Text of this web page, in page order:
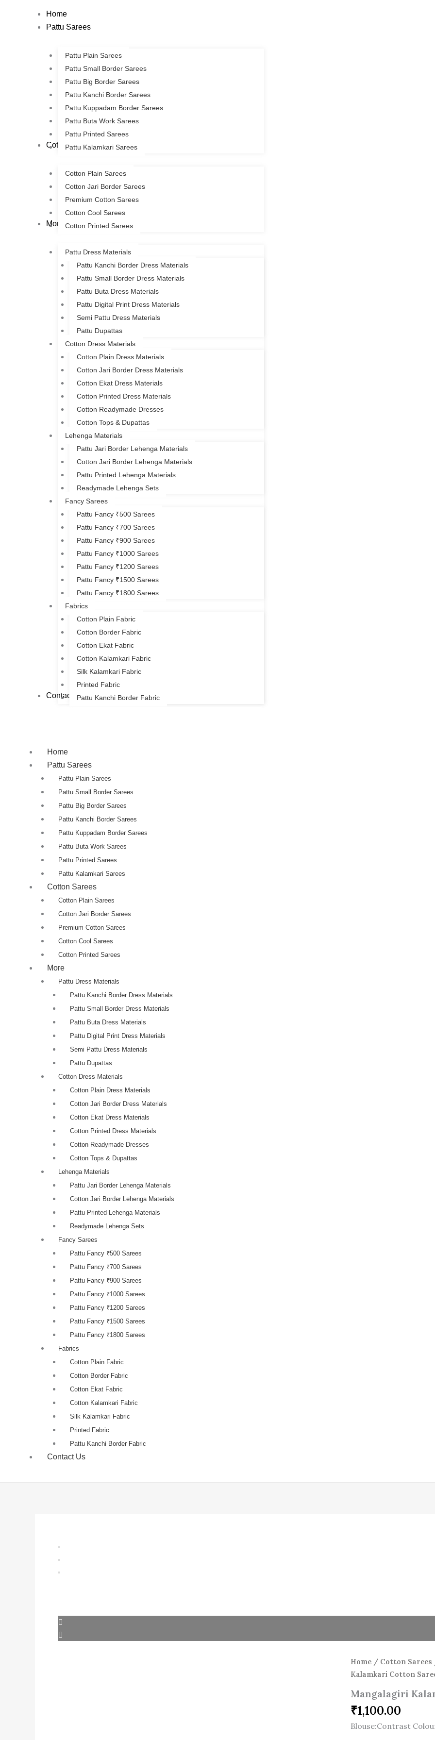
Home
Pattu Sarees
Pattu Plain Sarees
Pattu Small Border Sarees
Pattu Big Border Sarees
Pattu Kanchi Border Sarees
Pattu Kuppadam Border Sarees
Pattu Buta Work Sarees
Pattu Printed Sarees
Pattu Kalamkari Sarees
Cotton Sarees
Cotton Plain Sarees
Cotton Jari Border Sarees
Premium Cotton Sarees
Cotton Cool Sarees
Cotton Printed Sarees
More
Pattu Dress Materials
Pattu Kanchi Border Dress Materials
Pattu Small Border Dress Materials
Pattu Buta Dress Materials
Pattu Digital Print Dress Materials
Semi Pattu Dress Materials
Pattu Dupattas
Cotton Dress Materials
Cotton Plain Dress Materials
Cotton Jari Border Dress Materials
Cotton Ekat Dress Materials
Cotton Printed Dress Materials
Cotton Readymade Dresses
Cotton Tops & Dupattas
Lehenga Materials
Pattu Jari Border Lehenga Materials
Cotton Jari Border Lehenga Materials
Pattu Printed Lehenga Materials
Readymade Lehenga Sets
Fancy Sarees
Pattu Fancy ₹500 Sarees
Pattu Fancy ₹700 Sarees
Pattu Fancy ₹900 Sarees
Pattu Fancy ₹1000 Sarees
Pattu Fancy ₹1200 Sarees
Pattu Fancy ₹1500 Sarees
Pattu Fancy ₹1800 Sarees
Fabrics
Cotton Plain Fabric
Cotton Border Fabric
Cotton Ekat Fabric
Cotton Kalamkari Fabric
Silk Kalamkari Fabric
Printed Fabric
Pattu Kanchi Border Fabric
Contact Us
Home
Pattu Sarees
Pattu Plain Sarees
Pattu Small Border Sarees
Pattu Big Border Sarees
Pattu Kanchi Border Sarees
Pattu Kuppadam Border Sarees
Pattu Buta Work Sarees
Pattu Printed Sarees
Pattu Kalamkari Sarees
Cotton Sarees
Cotton Plain Sarees
Cotton Jari Border Sarees
Premium Cotton Sarees
Cotton Cool Sarees
Cotton Printed Sarees
More
Pattu Dress Materials
Pattu Kanchi Border Dress Materials
Pattu Small Border Dress Materials
Pattu Buta Dress Materials
Pattu Digital Print Dress Materials
Semi Pattu Dress Materials
Pattu Dupattas
Cotton Dress Materials
Cotton Plain Dress Materials
Cotton Jari Border Dress Materials
Cotton Ekat Dress Materials
Cotton Printed Dress Materials
Cotton Readymade Dresses
Cotton Tops & Dupattas
Lehenga Materials
Pattu Jari Border Lehenga Materials
Cotton Jari Border Lehenga Materials
Pattu Printed Lehenga Materials
Readymade Lehenga Sets
Fancy Sarees
Pattu Fancy ₹500 Sarees
Pattu Fancy ₹700 Sarees
Pattu Fancy ₹900 Sarees
Pattu Fancy ₹1000 Sarees
Pattu Fancy ₹1200 Sarees
Pattu Fancy ₹1500 Sarees
Pattu Fancy ₹1800 Sarees
Fabrics
Cotton Plain Fabric
Cotton Border Fabric
Cotton Ekat Fabric
Cotton Kalamkari Fabric
Silk Kalamkari Fabric
Printed Fabric
Pattu Kanchi Border Fabric
Contact Us
Home / Cotton Sarees
Kalamkari Cotton
Mangalagiri
₹1,100.00
Blouse:Contrast